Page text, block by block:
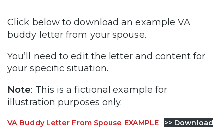
Click below to download an example VA
buddy letter from your spouse.
You’ll need to edit the letter and content for
your specific situation.
Note: This is a fictional example for
illustration purposes only.
VA Buddy Letter From Spouse EXAMPLE >> Download